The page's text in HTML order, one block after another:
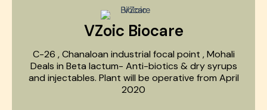
VZoic Biocare
C-26 , Chanaloan industrial focal point , Mohali
Deals in Beta lactum- Anti-biotics & dry syrups
and injectables. Plant will be operative from April
2020